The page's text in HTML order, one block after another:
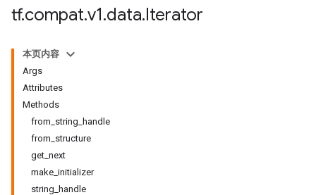
tf.compat.v1.data.Iterator
本页内容
Args
Attributes
Methods
from_string_handle
from_structure
get_next
make_initializer
string_handle